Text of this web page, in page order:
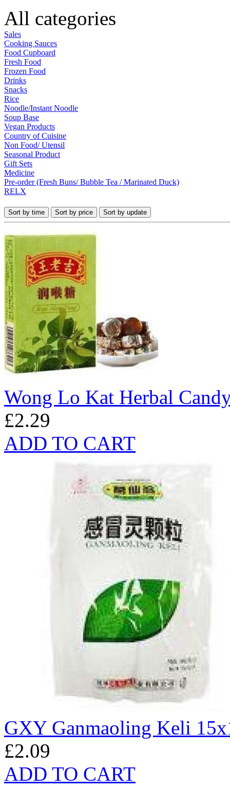
All categories
Sales
Cooking Sauces
Food Cupboard
Fresh Food
Frozen Food
Drinks
Snacks
Rice
Noodle/Instant Noodle
Soup Base
Vegan Products
Country of Cuisine
Non Food/ Utensil
Seasonal Product
Gift Sets
Medicine
Pre-order (Fresh Buns/ Bubble Tea / Marinated Duck)
RELX
Sort by time Sort by price Sort by update
Wong Lo Kat Herbal
£2.29
ADD TO CART
GXY Ganmaoling Keli
£2.09
ADD TO CART